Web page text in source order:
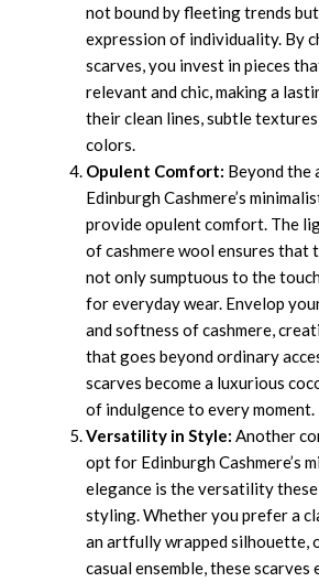
not bound by fleeting trends
expression of individuality. By
scarves, you invest in pieces
relevant and chic, making a
their clean lines, subtle
colors.
Opulent Comfort: Beyond the
Edinburgh Cashmere’s
provide opulent comfort. The
of cashmere wool ensures that
not only sumptuous to the
for everyday wear. Envelop
and softness of cashmere,
that goes beyond ordinary
scarves become a luxurious
of indulgence to every moment.
Versatility in Style: Another
opt for Edinburgh Cashmere’s
elegance is the versatility
styling. Whether you prefer a
an artfully wrapped silhouette,
casual ensemble, these